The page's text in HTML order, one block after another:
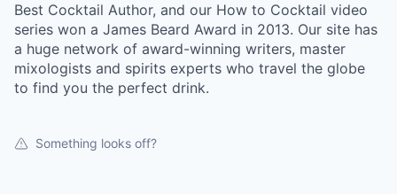
Best Cocktail Author, and our How to Cocktail video
series won a James Beard Award in 2013. Our site has
a huge network of award-winning writers, master
mixologists and spirits experts who travel the globe
to find you the perfect drink.
Something looks off?